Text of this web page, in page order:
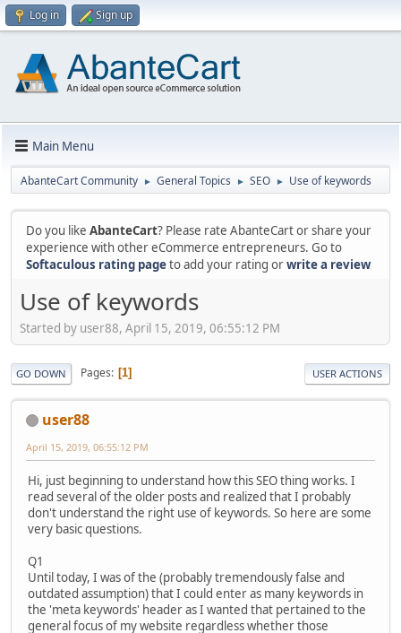
Log in Sign up
Main Menu
AbanteCart Community ► General Topics ► SEO ► Use of keywords
Do you like AbanteCart? Please rate AbanteCart or share your
experience with other eCommerce entrepreneurs. Go to
Softaculous rating pageto add your rating orwrite a review
Use of keywords
Started by user88, April 15, 2019, 06:55:12 PM
GO DOWN Pages 1 USER ACTIONS
user88
April 15, 2019, 06:55:12 PM
Hi, just beginning to understand how this SEO thing works. I
read several of the older posts and realized that I probably
don't understand the right use of keywords. So here are some
very basic questions.
Q1
Until today, I was of the (probably tremendously false and
outdated assumption) that I could enter as many keywords in
the 'meta keywords' header as I wanted that pertained to the
general focus of my website regardless whether those